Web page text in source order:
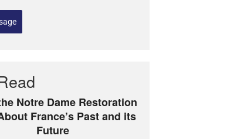
Notre Dame Restoration
France’s Past and its
Future